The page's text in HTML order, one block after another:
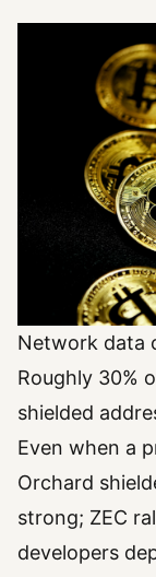
Network data
Roughly 30%
shielded
Even when a
Orchard
strong; ZEC
developers